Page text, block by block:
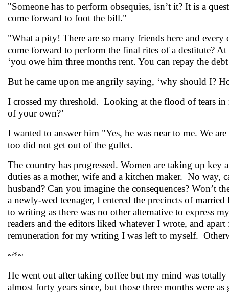
"Someone has to perform obsequies, isn’t it? It is a
come forward to foot the bill."
"What a pity! There are so many friends here and
come forward to perform the final rites of a destitute?
‘you owe him three months rent. You can repay the
But he came upon me angrily saying, ‘why should I?
I crossed my threshold. Looking at the flood of tears
of your own?’
I wanted to answer him "Yes, he was near to me. We
too did not get out of the gullet.
The country has progressed. Women are taking up key
duties as a mother, wife and a kitchen maker. No way,
husband? Can you imagine the consequences? Won’t
a newly-wed teenager, I entered the precincts of
to writing as there was no other alternative to express
readers and the editors liked whatever I wrote, and
remuneration for my writing I was left to myself.
~*~
He went out after taking coffee but my mind was
almost forty years since, but those three months were